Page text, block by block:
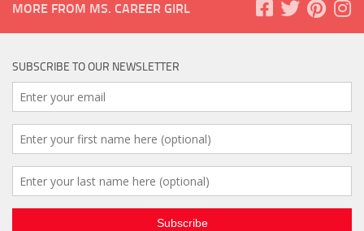
MORE FROM MS. CAREER GIRL
SUBSCRIBE TO OUR NEWSLETTER